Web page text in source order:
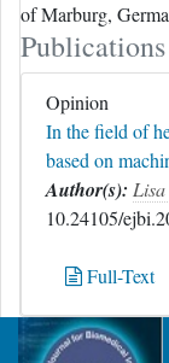
of Marburg,
Publications
Opinion
In the field of
based on
Author(s):
10.24105/
Full-Text